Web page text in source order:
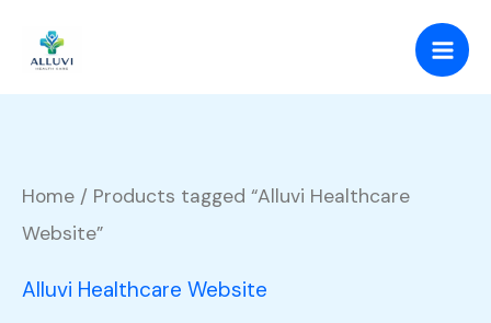
content
Home / Products tagged “Alluvi Healthcare
Website”
Alluvi Healthcare Website